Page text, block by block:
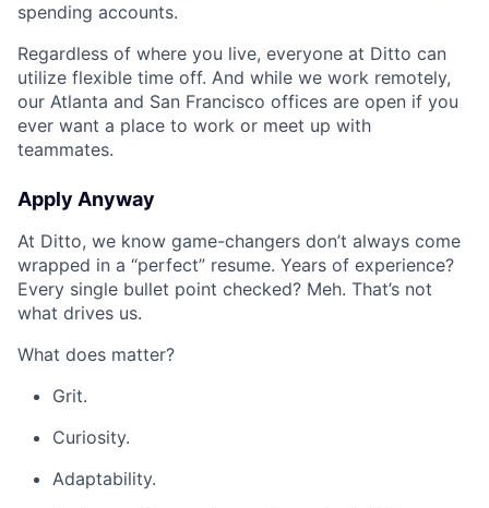
spending accounts.
Regardless of where you live, everyone at Ditto can
utilize flexible time off. And while we work remotely,
our Atlanta and San Francisco offices are open if you
ever want a place to work or meet up with
teammates.
Apply Anyway
At Ditto, we know game-changers don’t always come
wrapped in a “perfect” resume. Years of experience?
Every single bullet point checked? Meh. That’s not
what drives us.
What does matter?
Grit.
Curiosity.
Adaptability.